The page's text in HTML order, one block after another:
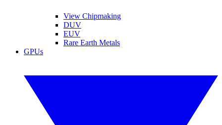
View Chipmaking
DUV
EUV
Rare Earth Metals
GPUs